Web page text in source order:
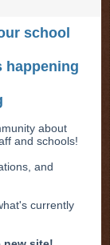
school
happening
about
and schools!
and
currently